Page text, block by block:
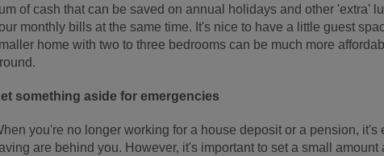
of cash that can be saved on annual holidays and other 'extra'
monthly bills at the same time. It's nice to have a little guest
home with two to three bedrooms can be much more
something aside for emergencies
you're no longer working for a house deposit or a pension, it's
are behind you. However, it's important to set a small